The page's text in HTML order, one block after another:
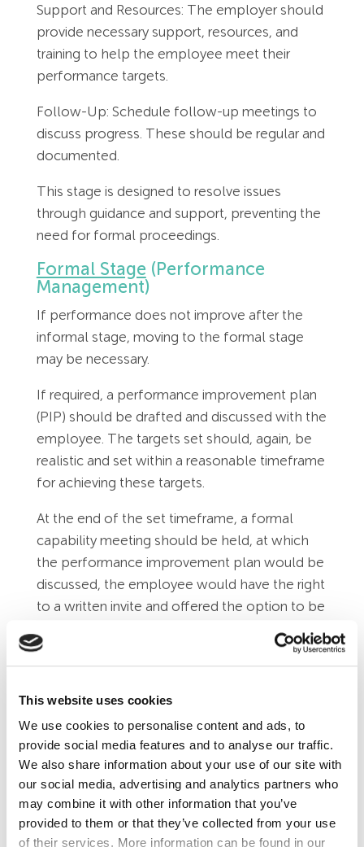
This website uses cookies
We use cookies to personalise content and ads, to
provide social media features and to analyse our traffic.
We also share information about your use of our site with
our social media, advertising and analytics partners who
may combine it with other information that you’ve
provided to them or that they’ve collected from your use
of their services. More information can be found in our
Support and Resources: The employer should
provide necessary support, resources, and
training to help the employee meet their
performance targets.
Follow-Up: Schedule follow-up meetings to
discuss progress. These should be regular and
documented.
This stage is designed to resolve issues
through guidance and support, preventing the
need for formal proceedings.
Formal Stage (Performance
Management)
If performance does not improve after the
informal stage, moving to the formal stage
may be necessary.
If required, a performance improvement plan
(PIP) should be drafted and discussed with the
employee. The targets set should, again, be
realistic and set within a reasonable timeframe
for achieving these targets.
At the end of the set timeframe, a formal
capability meeting should be held, at which
the performance improvement plan would be
discussed, the employee would have the right
to a written invite and offered the option to be
Union representative of their choice.
required performance standards, then a formal
warning could be considered, giving the right
of appeal. The first warning would be a
written warning, a new performance plan
would be drafted, with a set review date.
A further capability meeting would be held to